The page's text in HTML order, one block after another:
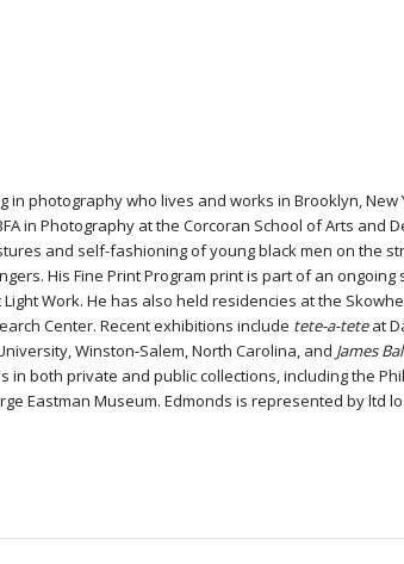
in photography who lives and works in Brooklyn,
in Photography at the Corcoran School of Arts and
and self-fashioning of young black men on the
His Fine Print Program print is part of an
Work. He has also held residencies at the
Center. Recent exhibitions include tete-a-teteat
Winston-Salem, North Carolina, and James
in both private and public collections, including the
Eastman Museum. Edmonds is represented by ltd